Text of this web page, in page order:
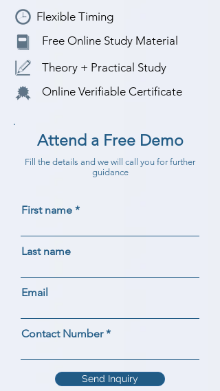
Flexible Timing
Free Online Study Material
Theory + Practical Study
Online Verifiable Certificate
Attend a Free Demo
Fill the details and we will call you for further
guidance
First name
Last name
Email
Contact Number
Send Inquiry